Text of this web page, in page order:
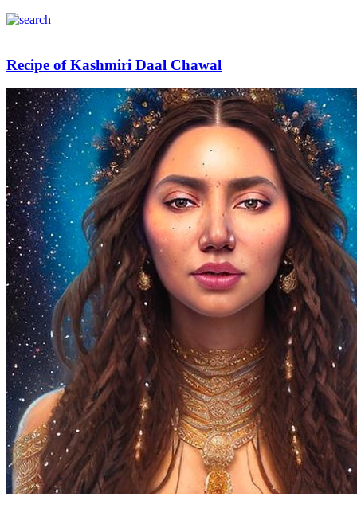
Recipe of Kashmiri Daal Chawal